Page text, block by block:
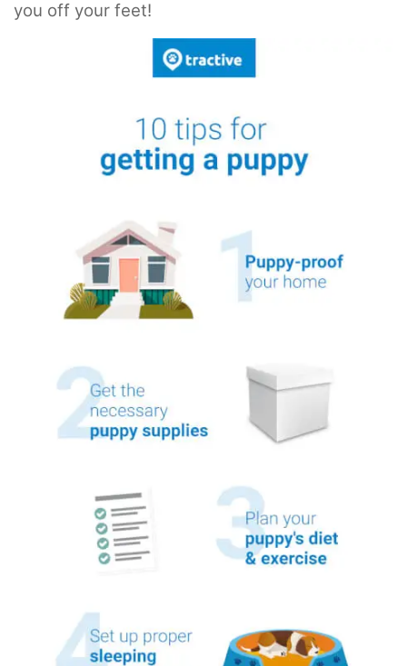
you off your feet!